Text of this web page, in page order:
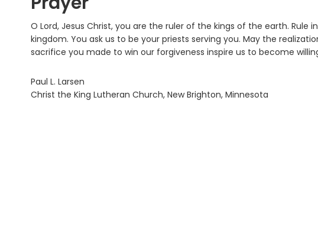
O Lord, Jesus Christ, you are the ruler of the kings of the earth. Rule
kingdom. You ask us to be your priests serving you. May the
sacrifice you made to win our forgiveness inspire us to become
Paul L. Larsen
Christ the King Lutheran Church, New Brighton, Minnesota